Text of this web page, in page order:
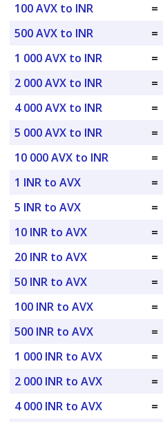
100 AVX to INR
=
500 AVX to INR
=
1 000 AVX to INR
=
2 000 AVX to INR
=
4 000 AVX to INR
=
5 000 AVX to INR
=
10 000 AVX to INR
=
1 INR to AVX
=
5 INR to AVX
=
10 INR to AVX
=
20 INR to AVX
=
50 INR to AVX
=
100 INR to AVX
=
500 INR to AVX
=
1 000 INR to AVX
=
2 000 INR to AVX
=
4 000 INR to AVX
=